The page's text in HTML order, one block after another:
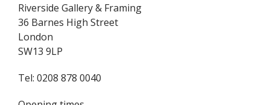
Riverside Gallery & Framing
36 Barnes High Street
London
SW13 9LP
Tel: 0208 878 0040